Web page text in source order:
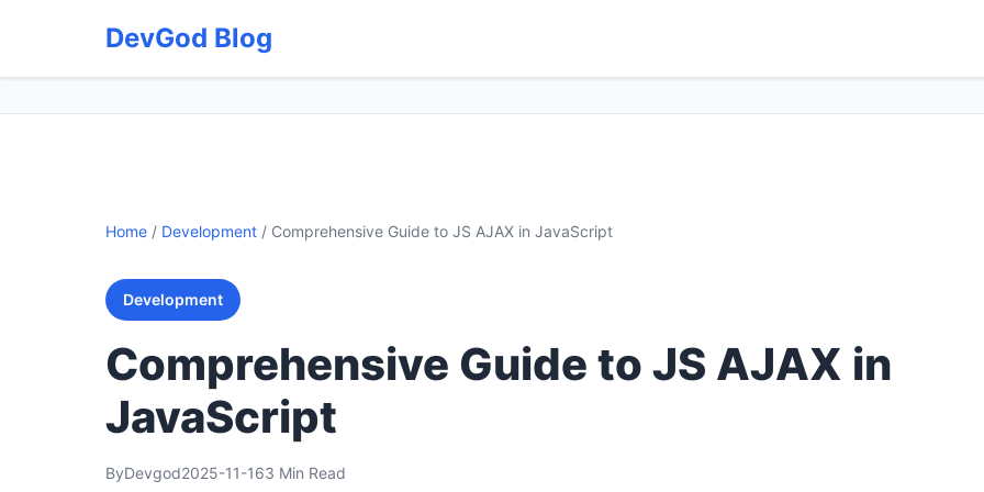
DevGod Blog
Home / Development / Comprehensive Guide to JS AJAX in JavaScript
Development
Comprehensive Guide to JS AJAX in
JavaScript
ByDevgod2025-11-163 Min Read